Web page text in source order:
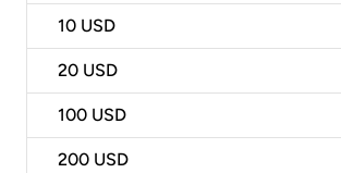
10 USD
20 USD
100 USD
200 USD